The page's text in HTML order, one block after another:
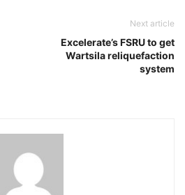
Next article
Excelerate’s FSRU to get
Wartsila reliquefaction
system